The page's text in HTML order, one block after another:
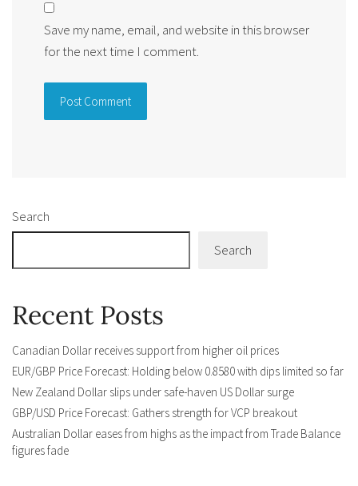
Save my name, email, and website in this browser
for the next time I comment.
Search
Search
Recent Posts
Canadian Dollar receives support from higher oil prices
EUR/GBP Price Forecast: Holding below 0.8580 with dips limited so far
New Zealand Dollar slips under safe-haven US Dollar surge
GBP/USD Price Forecast: Gathers strength for VCP breakout
Australian Dollar eases from highs as the impact from Trade Balance
figures fade